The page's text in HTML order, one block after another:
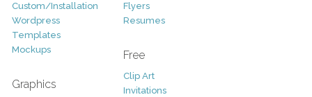
Custom/Installation
Wordpress
Templates
Mockups
Graphics
Flyers
Resumes
Free
Clip Art
Invitations